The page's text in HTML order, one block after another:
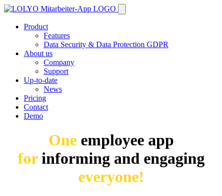
Product
Features
Data Security & Data Protection GDPR
About us
Company
Support
Up-to-date
News
Pricing
Contact
Demo
Oneemployee app
forinforming and engaging
everyone!